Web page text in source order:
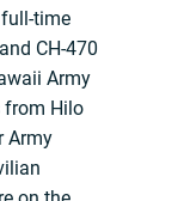
time
CH-470
Army
from Hilo
Army